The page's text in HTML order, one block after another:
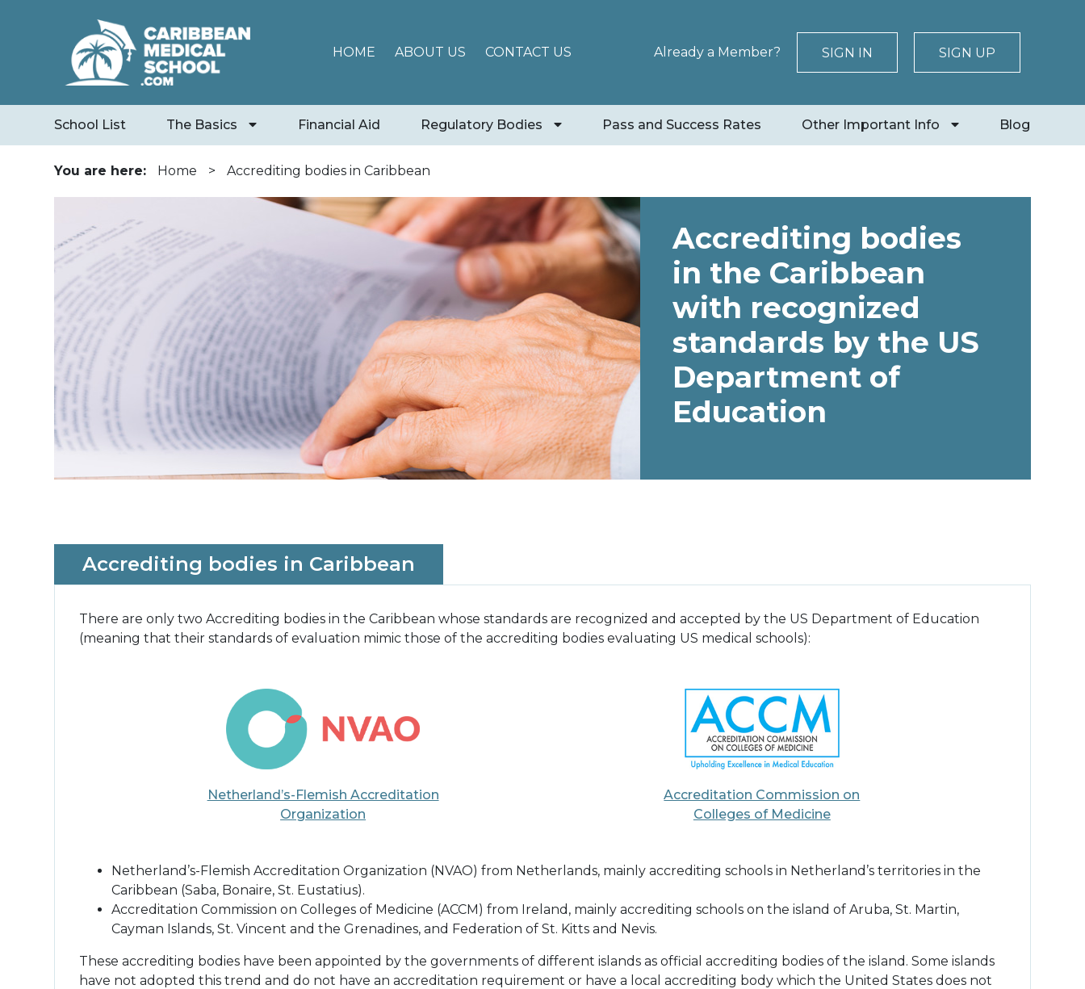
HOME ABOUT US CONTACT US Already a Member? SIGN IN SIGN UP
School List The Basics Financial Aid Regulatory Bodies Pass and Success Rates Other Important Info Blog
You are here: Home > Accrediting bodies in Caribbean
Accrediting bodies
in the Caribbean
with recognized
standards by the US
Department of
Education
Accrediting bodies in Caribbean
There are only two Accrediting bodies in the Caribbean whose standards are recognized and accepted by the US Department of Education
(meaning that their standards of evaluation mimic those of the accrediting bodies evaluating US medical schools):
Netherland’s-Flemish Accreditation
Organization
Accreditation Commission on
Colleges of Medicine
Netherland’s-Flemish Accreditation Organization (NVAO) from Netherlands, mainly accrediting schools in Netherland’s territories in the
Caribbean (Saba, Bonaire, St. Eustatius).
Accreditation Commission on Colleges of Medicine (ACCM) from Ireland, mainly accrediting schools on the island of Aruba, St. Martin,
Cayman Islands, St. Vincent and the Grenadines, and Federation of St. Kitts and Nevis.
These accrediting bodies have been appointed by the governments of different islands as official accrediting bodies of the island. Some islands
have not adopted this trend and do not have an accreditation requirement or have a local accrediting body which the United States does not